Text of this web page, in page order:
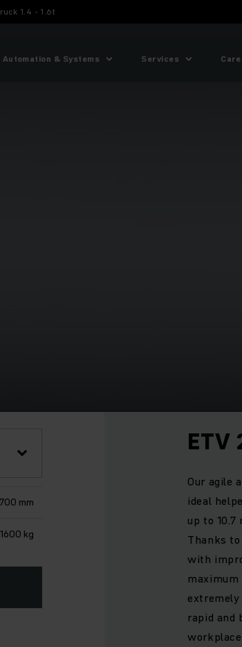
1.4 - 1.6t
Automation & Systems Services
mm
kg
ETV
Our agile
ideal
up to
Thanks
with
rapid and